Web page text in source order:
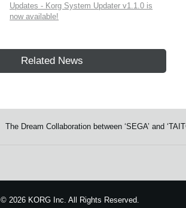
Updates - Korg System Updater v1.1.0 is
now available!
Related News
The Dream Collaboration between ‘SEGA’ and
©2026 KORG Inc. All Rights Reserved.